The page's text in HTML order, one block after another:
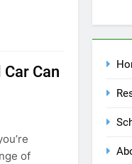
Can
of